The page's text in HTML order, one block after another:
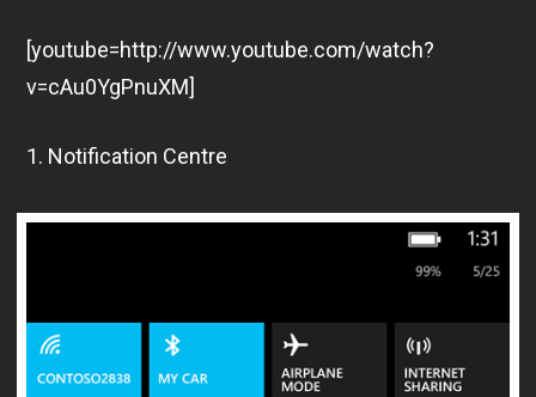
[youtube=http://www.youtube.com/watch?
v=cAu0YgPnuXM]
1. Notification Centre